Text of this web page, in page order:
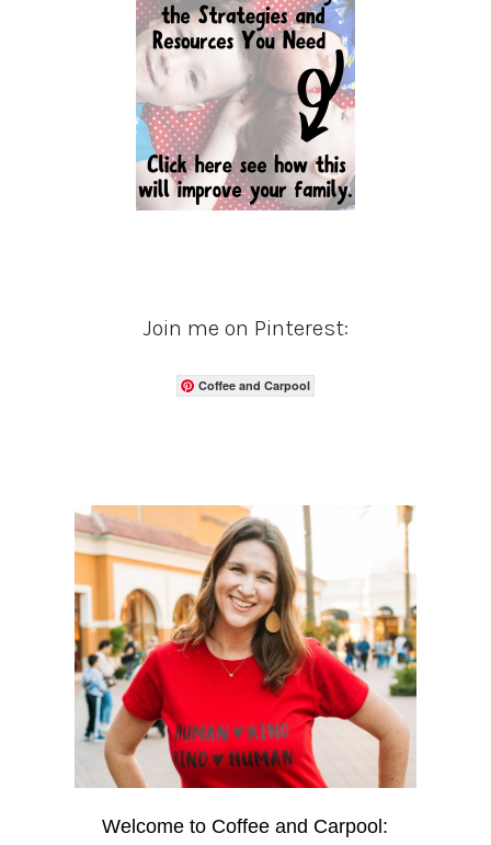
Join me on Pinterest:
Coffee and Carpool
Welcome to Coffee and Carpool: